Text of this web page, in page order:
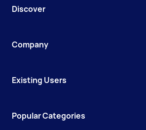
Discover
Company
Existing Users
Popular Categories